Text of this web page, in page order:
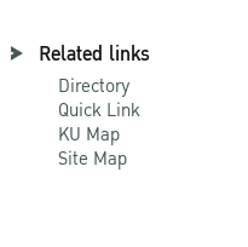
Related links
Directory
Quick Link
KU Map
Site Map